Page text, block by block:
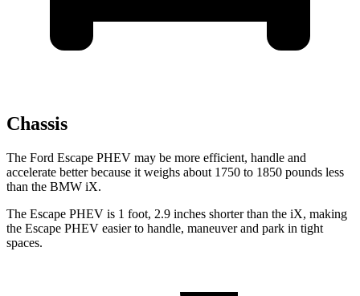
Chassis
The Ford Escape PHEV may be more efficient, handle and
accelerate better because it weighs about 1750 to 1850 pounds less
than the BMW iX.
The Escape PHEV is 1 foot, 2.9 inches shorter than the iX, making
the Escape PHEV easier to handle, maneuver and park in tight
spaces.